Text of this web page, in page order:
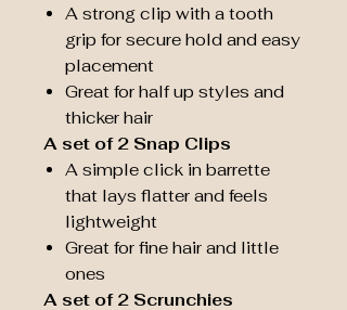
A strong clip with a tooth
grip for secure hold and easy
placement
Great for half up styles and
thicker hair
A set of 2 Snap Clips
A simple click in barrette
that lays flatter and feels
lightweight
Great for fine hair and little
ones
A set of 2 Scrunchies